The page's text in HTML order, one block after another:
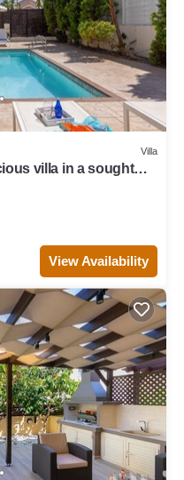
Villa
villa in a sought
View Availability